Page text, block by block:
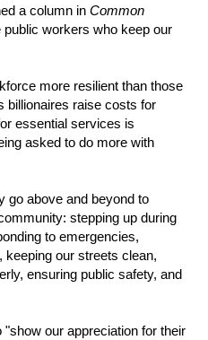
a column in Common
workers who keep our
more resilient than those
billionaires raise costs for
essential services is
asked to do more with
go above and beyond to
stepping up during
to emergencies,
keeping our streets clean,
ensuring public safety, and
our appreciation for their